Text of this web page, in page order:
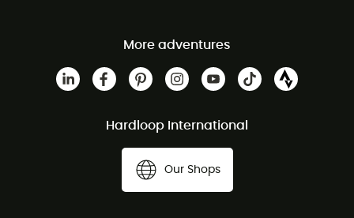
More adventures
Hardloop International
Our Shops